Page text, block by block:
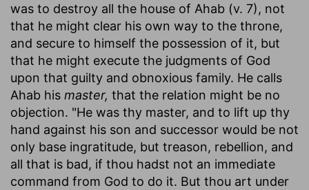
was to destroy all the house of Ahab (v. 7), not
that he might clear his own way to the throne,
and secure to himself the possession of it, but
that he might execute the judgments of God
upon that guilty and obnoxious family. He calls
Ahab his master, that the relation might be no
objection. "He was thy master, and to lift up thy
hand against his son and successor would be not
only base ingratitude, but treason, rebellion, and
all that is bad, if thou hadst not an immediate
command from God to do it. But thou art under